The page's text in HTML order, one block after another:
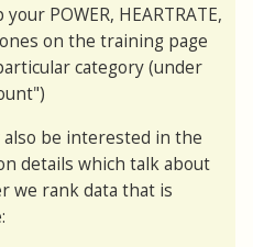
your POWER, HEARTRATE,
on the training page
category (under
also be interested in the
details which talk about
we rank data that is